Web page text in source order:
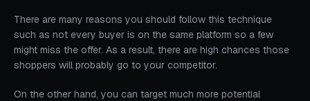
There are many reasons you should follow this technique
such as not every buyer is on the same platform so a few
might miss the offer. As a result, there are high chances those
shoppers will probably go to your competitor.
On the other hand, you can target much more potential